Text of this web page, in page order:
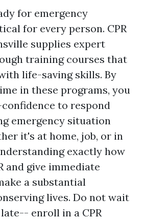
for emergency
for every person. CPR
supplies expert
training courses that
life-saving skills. By
in these programs, you
to respond
emergency situation
it's at home, job, or in
exactly how
and give immediate
a substantial
lives. Do not wait
enroll in a CPR